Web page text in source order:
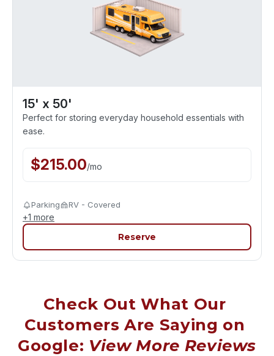
15' x 50'
Perfect for storing everyday household essentials with
ease.
$215.00/mo
Parking RV - Covered
+1 more
Reserve
Check Out What Our
Customers Are Saying on
Google: View More Reviews